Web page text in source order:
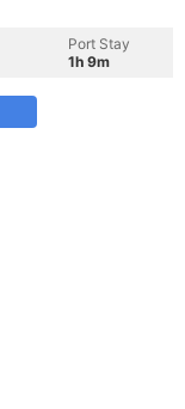
Port Stay
1h 9m